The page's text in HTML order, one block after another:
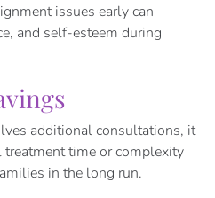
issues early can
and self-esteem during
additional consultations, it
time or complexity
in the long run.